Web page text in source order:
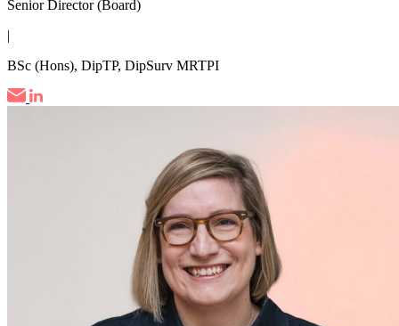
Senior Director (Board)
|
BSc (Hons), DipTP, DipSurv MRTPI